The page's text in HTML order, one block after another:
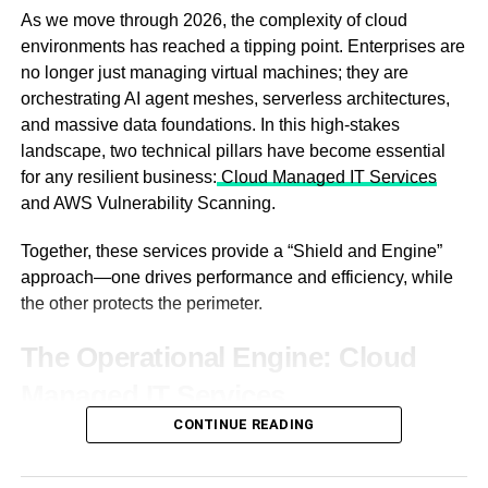
The Technology Behind Viewing
Angles: IPS vs. OLED
Not all screens are created equal. The type of panel
technology determines the viewing angle.
How Dechecker Fits Into
Editorial Control
Detection as a governance layer
Dechecker works best when positioned as part of
governance, not creation. The AI Checker provides
probability-based insight into how content may be
than rewrite themselves. Control remains centralized,
effort distributed.
AI influence rarely affects every paragraph equally.
Introductions, summaries, and transitional sections
As we move through 2026, the complexity of cloud
environments has reached a tipping point. Enterprises are
no longer just managing virtual machines; they are
orchestrating AI agent meshes, serverless architectures,
and massive data foundations. In this high-stakes
landscape, two technical pillars have become essential
for any resilient business: Cloud Managed IT Services
and AWS Vulnerability Scanning.
Together, these services provide a “Shield and Engine”
approach—one drives performance and efficiency, while
the other protects the perimeter.
The Operational Engine: Cloud
The modern cloud is too fast for manual oversight. Cloud
CONTINUE READING